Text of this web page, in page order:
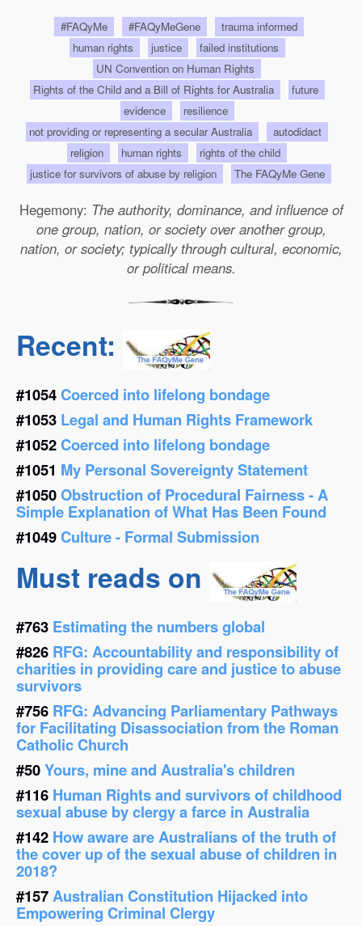
#FAQyMe #FAQyMeGene
trauma informed
human rights
justice
failed institutions
UN Convention on Human Rights
Rights of the Child and a Bill of Rights for Australia
future
evidence
resilience
not providing or representing a secular Australia
autodidact
religion
human rights
rights of the child
justice for survivors of abuse by religion
The FAQyMe Gene
Hegemony: The authority, dominance, and influence of
one group, nation, or society over another group,
nation, or society; typically through cultural, economic,
or political means.
Recent:
#1054Coerced into lifelong bondage
#1053 Legal and Human Rights Framework
#1052Coerced into lifelong bondage
#1051 My Personal Sovereignty Statement
#1050Obstruction of Procedural Fairness - A
Simple Explanation of What Has Been Found
#1049Culture - Formal Submission
Must reads on
#763 Estimating the numbers global
#826 RFG: Accountability and responsibility of
charities in providing care and justice to abuse
survivors
#756 RFG: Advancing Parliamentary Pathways
for Facilitating Disassociation from the Roman
Catholic Church
#50Yours, mine and Australia's children
#116 Human Rights and survivors of childhood
sexual abuse by clergy a farce in Australia
#142 How aware are Australians of the truth of
the cover up of the sexual abuse of children in
2018?
#157Australian Constitution Hijacked into
Empowering Criminal Clergy